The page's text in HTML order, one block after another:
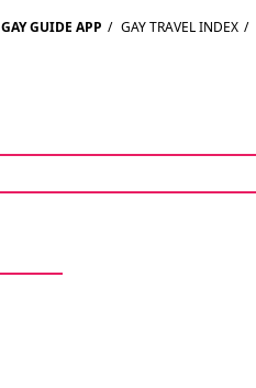
GAY GUIDE APP / GAY TRAVEL INDEX /